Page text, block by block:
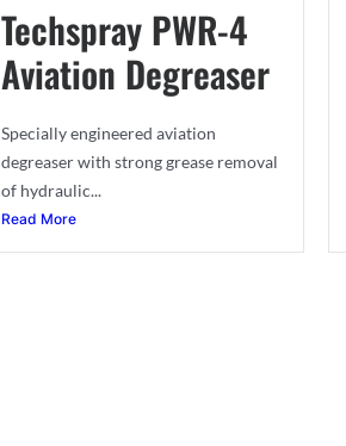
Techspray PWR-4
Aviation Degreaser
Specially engineered aviation
degreaser with strong grease removal
of hydraulic...
Read More